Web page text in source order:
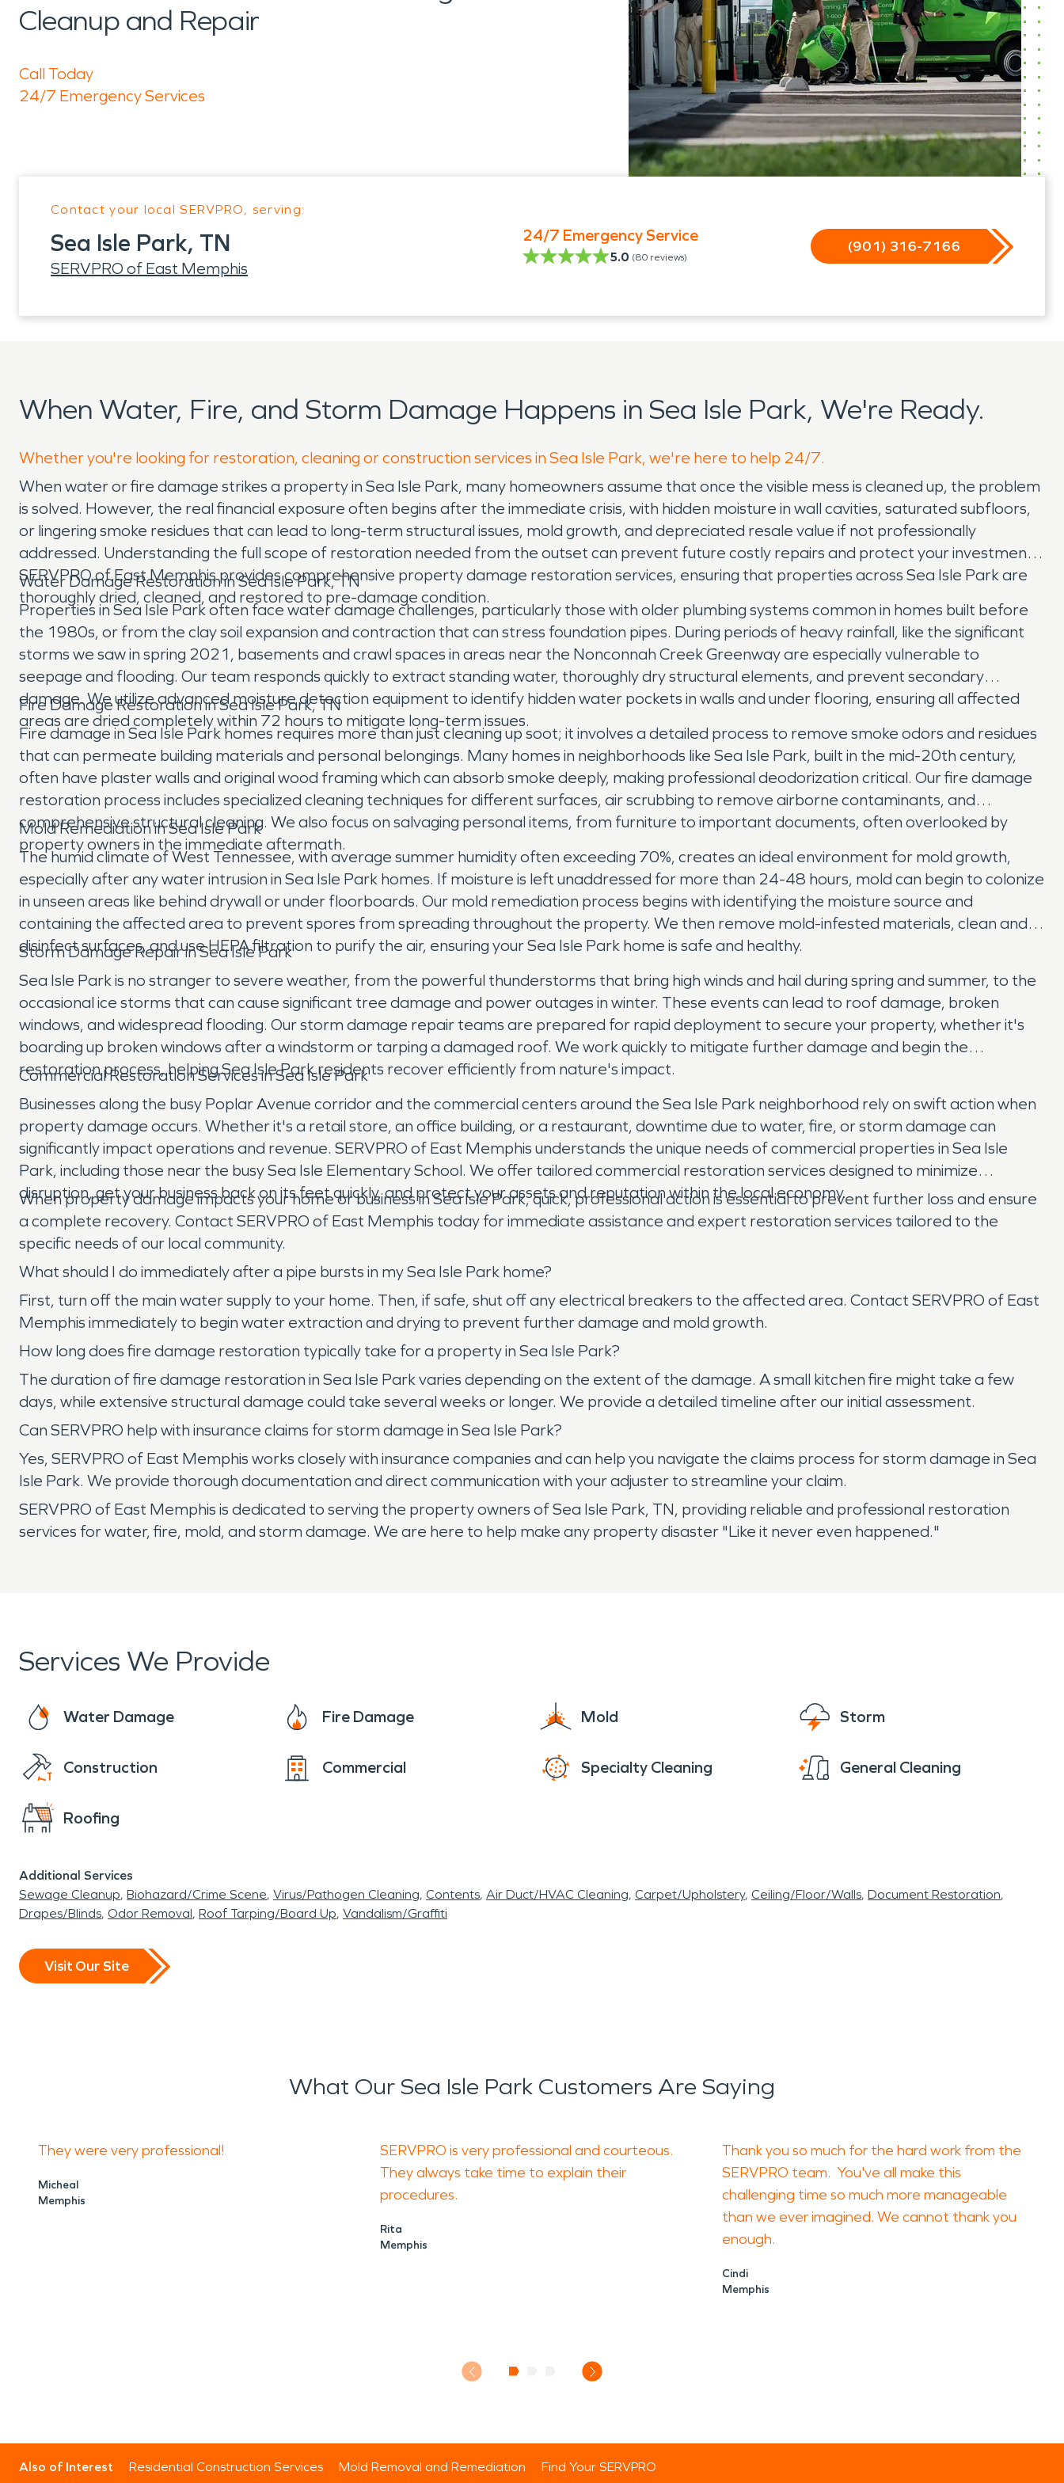
Cleanup and Repair
Call Today
24/7 Emergency Services
Contact your local SERVPRO, serving:
Sea Isle Park, TN
SERVPRO of East Memphis
24/7 Emergency Service
5.0 (80 reviews)
(901) 316-7166
When Water, Fire, and Storm Damage Happens in Sea Isle Park, We're Ready.
Whether you're looking for restoration, cleaning or construction services in Sea Isle Park, we're here to help 24/7.
When water or fire damage strikes a property in Sea Isle Park, many homeowners assume that once the visible mess is cleaned up, the problem
is solved. However, the real financial exposure often begins after the immediate crisis, with hidden moisture in wall cavities, saturated subfloors,
or lingering smoke residues that can lead to long-term structural issues, mold growth, and depreciated resale value if not professionally
addressed. Understanding the full scope of restoration needed from the outset can prevent future costly repairs and protect your investment.
SERVPRO of East Memphis provides comprehensive property damage restoration services, ensuring that properties across Sea Isle Park are
thoroughly dried, cleaned, and restored to pre-damage condition.
Water Damage Restoration in Sea Isle Park, TN
Properties in Sea Isle Park often face water damage challenges, particularly those with older plumbing systems common in homes built before
the 1980s, or from the clay soil expansion and contraction that can stress foundation pipes. During periods of heavy rainfall, like the significant
storms we saw in spring 2021, basements and crawl spaces in areas near the Nonconnah Creek Greenway are especially vulnerable to
seepage and flooding. Our team responds quickly to extract standing water, thoroughly dry structural elements, and prevent secondary
damage. We utilize advanced moisture detection equipment to identify hidden water pockets in walls and under flooring, ensuring all affected
areas are dried completely within 72 hours to mitigate long-term issues.
Fire Damage Restoration in Sea Isle Park, TN
Fire damage in Sea Isle Park homes requires more than just cleaning up soot; it involves a detailed process to remove smoke odors and residues
that can permeate building materials and personal belongings. Many homes in neighborhoods like Sea Isle Park, built in the mid-20th century,
often have plaster walls and original wood framing which can absorb smoke deeply, making professional deodorization critical. Our fire damage
restoration process includes specialized cleaning techniques for different surfaces, air scrubbing to remove airborne contaminants, and
comprehensive structural cleaning. We also focus on salvaging personal items, from furniture to important documents, often overlooked by
property owners in the immediate aftermath.
Mold Remediation in Sea Isle Park
The humid climate of West Tennessee, with average summer humidity often exceeding 70%, creates an ideal environment for mold growth,
especially after any water intrusion in Sea Isle Park homes. If moisture is left unaddressed for more than 24-48 hours, mold can begin to colonize
in unseen areas like behind drywall or under floorboards. Our mold remediation process begins with identifying the moisture source and
containing the affected area to prevent spores from spreading throughout the property. We then remove mold-infested materials, clean and
disinfect surfaces, and use HEPA filtration to purify the air, ensuring your Sea Isle Park home is safe and healthy.
Storm Damage Repair in Sea Isle Park
Sea Isle Park is no stranger to severe weather, from the powerful thunderstorms that bring high winds and hail during spring and summer, to the
occasional ice storms that can cause significant tree damage and power outages in winter. These events can lead to roof damage, broken
windows, and widespread flooding. Our storm damage repair teams are prepared for rapid deployment to secure your property, whether it's
boarding up broken windows after a windstorm or tarping a damaged roof. We work quickly to mitigate further damage and begin the
restoration process, helping Sea Isle Park residents recover efficiently from nature's impact.
Commercial Restoration Services in Sea Isle Park
Businesses along the busy Poplar Avenue corridor and the commercial centers around the Sea Isle Park neighborhood rely on swift action when
property damage occurs. Whether it's a retail store, an office building, or a restaurant, downtime due to water, fire, or storm damage can
significantly impact operations and revenue. SERVPRO of East Memphis understands the unique needs of commercial properties in Sea Isle
Park, including those near the busy Sea Isle Elementary School. We offer tailored commercial restoration services designed to minimize
disruption, get your business back on its feet quickly, and protect your assets and reputation within the local economy.
When property damage impacts your home or business in Sea Isle Park, quick, professional action is essential to prevent further loss and ensure
a complete recovery. Contact SERVPRO of East Memphis today for immediate assistance and expert restoration services tailored to the
specific needs of our local community.
What should I do immediately after a pipe bursts in my Sea Isle Park home?
First, turn off the main water supply to your home. Then, if safe, shut off any electrical breakers to the affected area. Contact SERVPRO of East
Memphis immediately to begin water extraction and drying to prevent further damage and mold growth.
How long does fire damage restoration typically take for a property in Sea Isle Park?
The duration of fire damage restoration in Sea Isle Park varies depending on the extent of the damage. A small kitchen fire might take a few
days, while extensive structural damage could take several weeks or longer. We provide a detailed timeline after our initial assessment.
Can SERVPRO help with insurance claims for storm damage in Sea Isle Park?
Yes, SERVPRO of East Memphis works closely with insurance companies and can help you navigate the claims process for storm damage in Sea
Isle Park. We provide thorough documentation and direct communication with your adjuster to streamline your claim.
SERVPRO of East Memphis is dedicated to serving the property owners of Sea Isle Park, TN, providing reliable and professional restoration
services for water, fire, mold, and storm damage. We are here to help make any property disaster "Like it never even happened."
Services We Provide
Water Damage Fire Damage Mold Storm
Construction Commercial Specialty Cleaning General Cleaning
Roofing
Additional Services
Sewage Cleanup Biohazard/Crime Scene Virus/Pathogen Cleaning Contents Air Duct/HVAC Cleaning Carpet/Upholstery Ceiling/Floor/Walls Document Restoration
Drapes/Blinds Odor Removal Roof Tarping/Board Up Vandalism/Graffiti
Visit Our Site
What Our Sea Isle Park Customers Are Saying
They were very professional!
Micheal
Memphis
SERVPRO is very professional and courteous.
They always take time to explain their
procedures.
Rita
Memphis
Thank you so much for the hard work from the
SERVPRO team. You've all make this
challenging time so much more manageable
than we ever imagined. We cannot thank you
enough.
Cindi
Memphis
Also of Interest Residential Construction Services Mold Removal and Remediation Find Your SERVPRO